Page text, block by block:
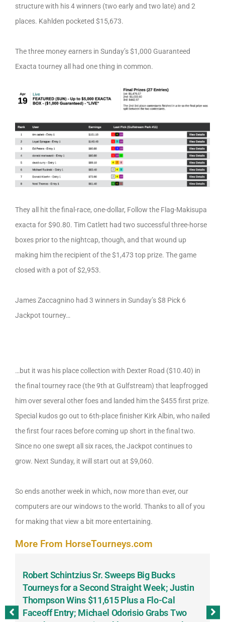
structure with his 4 winners (two early and two late) and 2
places. Kahlden pocketed $15,673.
The three money earners in Sunday’s $1,000 Guaranteed
Exacta tourney all had one thing in common.
They all hit the final-race, one-dollar, Follow the Flag-Makisupa
exacta for $90.80. Tim Catlett had two successful three-horse
boxes prior to the nightcap, though, and that wound up
making him the recipient of the $1,473 top prize. The game
closed with a pot of $2,953.
James Zaccagnino had 3 winners in Sunday’s $8 Pick 6
Jackpot tourney…
…but it was his place collection with Dexter Road ($10.40) in
the final tourney race (the 9th at Gulfstream) that leapfrogged
him over several other foes and landed him the $455 first prize.
Special kudos go out to 6th-place finisher Kirk Albin, who nailed
the first four races before coming up short in the final two.
Since no one swept all six races, the Jackpot continues to
grow. Next Sunday, it will start out at $9,060.
So ends another week in which, now more than ever, our
computers are our windows to the world. Thanks to all of you
for making that view a bit more entertaining.
More From HorseTourneys.com
Robert Schintzius Sr. Sweeps Big Bucks
Tourneys for a Second Straight Week; Justin
Thompson Wins $11,615 Plus a Flo-Cal
Faceoff Entry; Michael Odorisio Grabs Two